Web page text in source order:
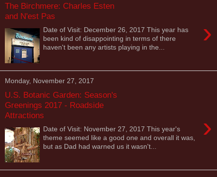
The Birchmere: Charles Esten
and N'est Pas
›
Date of Visit: December 26, 2017 This year has
been kind of disappointing in terms of there
haven't been any artists playing in the...
Monday, November 27, 2017
U.S. Botanic Garden: Season's
Greenings 2017 - Roadside
Attractions
›
Date of Visit: November 27, 2017 This year's
theme seemed like a good one and overall it was,
but as Dad had warned us it wasn't...